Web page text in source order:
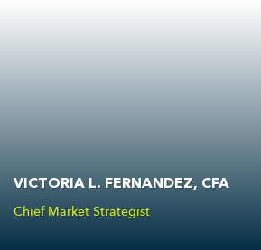
VICTORIA L. FERNANDEZ, CFA
Chief Market Strategist